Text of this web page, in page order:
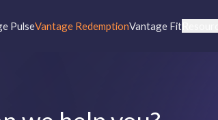
PulseVantage RedemptionVantage Fit